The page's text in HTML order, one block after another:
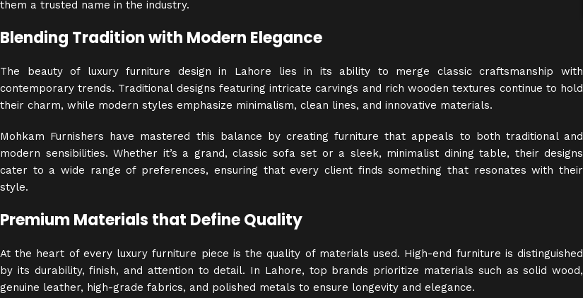
them a trusted name in the industry.
Blending Tradition with Modern Elegance
The beauty of luxury furniture design in Lahore lies in its ability to merge classic craftsmanship with
contemporary trends. Traditional designs featuring intricate carvings and rich wooden textures continue to hold
their charm, while modern styles emphasize minimalism, clean lines, and innovative materials.
Mohkam Furnishers have mastered this balance by creating furniture that appeals to both traditional and
modern sensibilities. Whether it’s a grand, classic sofa set or a sleek, minimalist dining table, their designs
cater to a wide range of preferences, ensuring that every client finds something that resonates with their
style.
Premium Materials that Define Quality
At the heart of every luxury furniture piece is thequality of materials used. High-end furniture is distinguished
by its durability, finish, and attention to detail. In Lahore, top brands prioritize materials such as solid wood,
genuine leather, high-grade fabrics, and polished metals to ensure longevity and elegance.